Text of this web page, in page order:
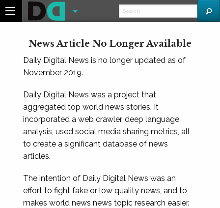
News Article No Longer Available
Daily Digital News is no longer updated as of
November 2019.
Daily Digital News was a project that
aggregated top world news stories. It
incorporated a web crawler, deep language
analysis, used social media sharing metrics, all
to create a significant database of news
articles.
The intention of Daily Digital News was an
effort to fight fake or low quality news, and to
makes world news news topic research easier.